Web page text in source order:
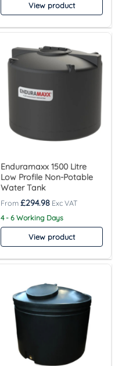
View product
Enduramaxx 1500 Litre
Low Profile Non-Potable
Water Tank
£294.98
4 - 6 Working Days
View product